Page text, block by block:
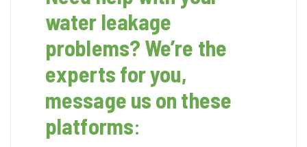
water leakage
problems? We’re the
experts for you,
message us on these
platforms: